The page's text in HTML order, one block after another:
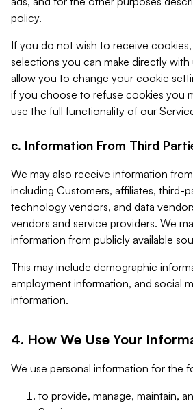
policy.
If you do not wish to receive
selections you can make directly with
allow you to change your cookie
if you choose to refuse cookies you
use the full functionality of our
c. Information From Third
We may also receive information
including Customers, affiliates, third-
technology vendors, and data
vendors and service providers. We
information from publicly available
This may include demographic
employment information, and social
information.
4. How We Use Your
We use personal information for the
to provide, manage, maintain,